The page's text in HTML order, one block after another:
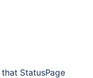
StatusPage